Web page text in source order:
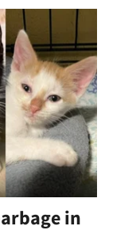
in